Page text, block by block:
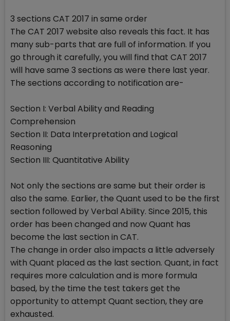
3 sections CAT 2017 in same order
The CAT 2017 website also reveals this fact. It has
many sub-parts that are full of information. If you
go through it carefully, you will find that CAT 2017
will have same 3 sections as were there last year.
The sections according to notification are-
Section I: Verbal Ability and Reading
Comprehension
Section II: Data Interpretation and Logical
Reasoning
Section III: Quantitative Ability
Not only the sections are same but their order is
also the same. Earlier, the Quant used to be the first
section followed by Verbal Ability. Since 2015, this
order has been changed and now Quant has
become the last section in CAT.
The change in order also impacts a little adversely
with Quant placed as the last section. Quant, in fact
requires more calculation and is more formula
based, by the time the test takers get the
opportunity to attempt Quant section, they are
exhausted.